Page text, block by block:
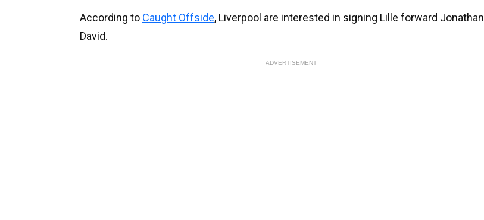
According to Caught Offside, Liverpool are interested in signing Lille forward Jonathan
David.
ADVERTISEMENT